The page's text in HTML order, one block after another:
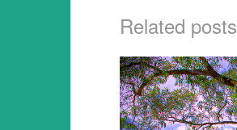
Related posts